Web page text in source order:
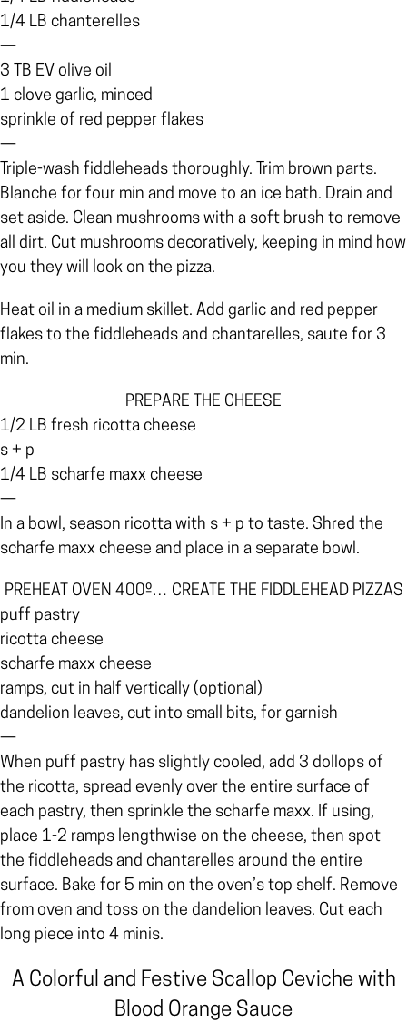
1/4 LB chanterelles
—
3 TB EV olive oil
1 clove garlic, minced
sprinkle of red pepper flakes
—
Triple-wash fiddleheads thoroughly. Trim brown parts.
Blanche for four min and move to an ice bath. Drain and
set aside. Clean mushrooms with a soft brush to remove
all dirt. Cut mushrooms decoratively, keeping in mind how
you they will look on the pizza.
Heat oil in a medium skillet. Add garlic and red pepper
flakes to the fiddleheads and chantarelles, saute for 3
min.
PREPARE THE CHEESE
1/2 LB fresh ricotta cheese
s + p
1/4 LB scharfe maxx cheese
—
In a bowl, season ricotta with s + p to taste. Shred the
scharfe maxx cheese and place in a separate bowl.
PREHEAT OVEN 400º… CREATE THE FIDDLEHEAD PIZZAS
puff pastry
ricotta cheese
scharfe maxx cheese
ramps, cut in half vertically (optional)
dandelion leaves, cut into small bits, for garnish
—
When puff pastry has slightly cooled, add 3 dollops of
the ricotta, spread evenly over the entire surface of
each pastry, then sprinkle the scharfe maxx. If using,
place 1-2 ramps lengthwise on the cheese, then spot
the fiddleheads and chantarelles around the entire
surface. Bake for 5 min on the oven’s top shelf. Remove
from oven and toss on the dandelion leaves. Cut each
long piece into 4 minis.
A Colorful and Festive Scallop Ceviche with
Blood Orange Sauce